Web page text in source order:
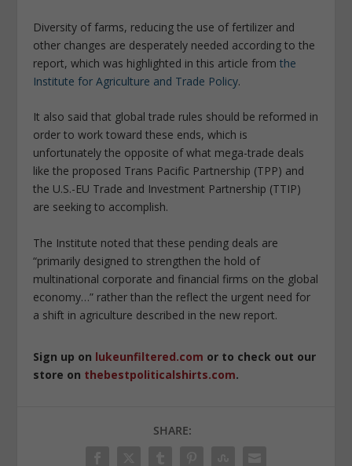
Diversity of farms, reducing the use of fertilizer and
other changes are desperately needed according to the
report, which was highlighted in this article fromthe
Institute for Agriculture and Trade Policy.
It also said that global trade rules should be reformed in
order to work toward these ends, which is
unfortunately the opposite of what mega-trade deals
like the proposed Trans Pacific Partnership (TPP) and
the U.S.-EU Trade and Investment Partnership (TTIP)
are seeking to accomplish.
The Institute noted that these pending deals are
“primarily designed to strengthen the hold of
multinational corporate and financial firms on the global
economy…” rather than the reflect the urgent need for
a shift in agriculture described in the new report.
Sign up on lukeunfiltered.com or to check out our
store on thebestpoliticalshirts.com.
SHARE: